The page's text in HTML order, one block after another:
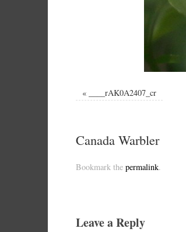
« ____rAK0A2407_cr
Canada Warbler
Bookmark the permalink.
Leave a Reply